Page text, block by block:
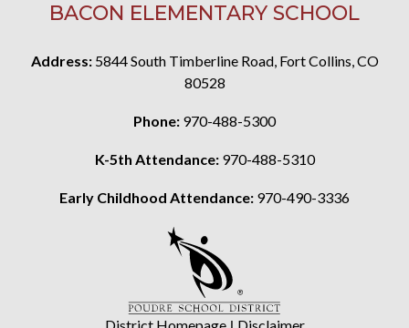
BACON ELEMENTARY SCHOOL
Address: 5844 South Timberline Road, Fort Collins, CO
80528
Phone: 970-488-5300
K-5th Attendance: 970-488-5310
Early Childhood Attendance: 970-490-3336